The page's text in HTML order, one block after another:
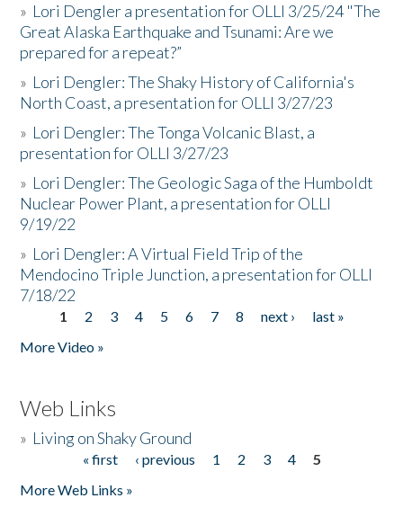
» Lori Dengler a presentation for OLLI 3/25/24 "The
Great Alaska Earthquake and Tsunami: Are we
prepared for a repeat?”
» Lori Dengler: The Shaky History of California's
North Coast, a presentation for OLLI 3/27/23
» Lori Dengler: The Tonga Volcanic Blast, a
presentation for OLLI 3/27/23
» Lori Dengler: The Geologic Saga of the Humboldt
Nuclear Power Plant, a presentation for OLLI
9/19/22
» Lori Dengler: A Virtual Field Trip of the
Mendocino Triple Junction, a presentation for OLLI
7/18/22
Pages
1 2 3 4 5 6 7 8 next ›
last »
More Video »
Web Links
» Living on Shaky Ground
« first ‹ previous 1 2 3 4
5
More Web Links »